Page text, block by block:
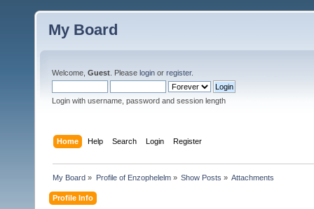
My Board
Welcome, Guest . Please login or register.
Login with username, password and session length
Home Help Search Login Register
My Board » Profile of Enzophelelm» Show Posts » Attachments
Profile Info